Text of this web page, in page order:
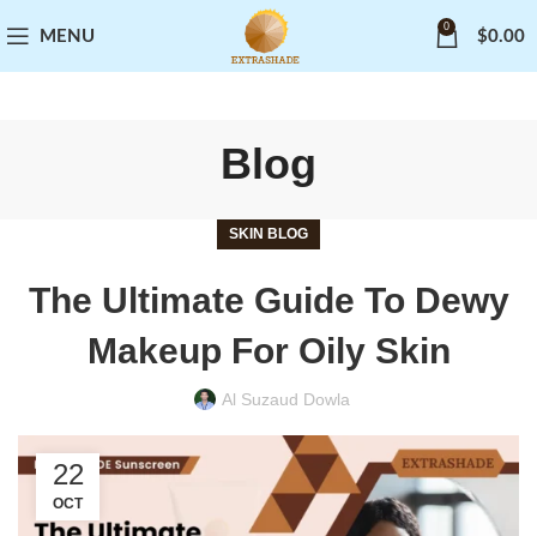
MENU
0
$0.00
Blog
SKIN BLOG
The Ultimate Guide To Dewy
Makeup For Oily Skin
Al Suzaud Dowla
22
OCT